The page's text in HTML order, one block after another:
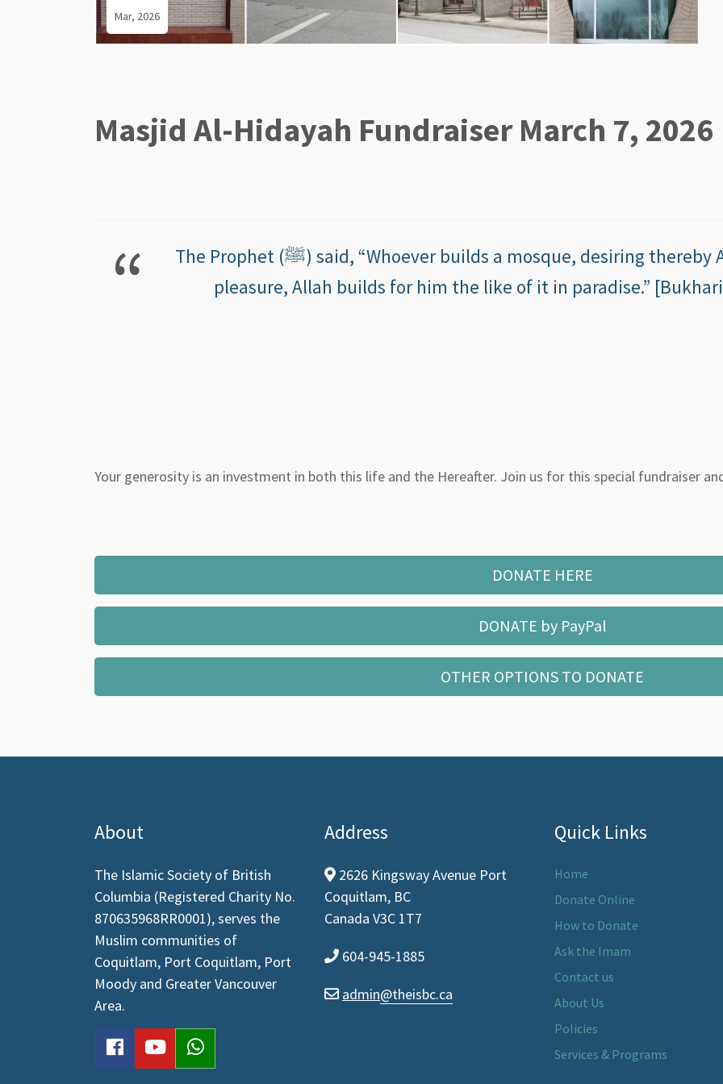
Mar, 2026
Masjid Al-Hidayah Fundraiser March 7, 2026
The Prophet (ﷺ) said, “Whoever builds a mosque, desiring thereby Allah’s
pleasure, Allah builds for him the like of it in paradise.”
Your generosity is an investment in both this life and the Hereafter. Join us for this special fundraiser
DONATE HERE
DONATE by PayPal
OTHER OPTIONS TO DONATE
About
The Islamic Society of British
Columbia (Registered Charity No.
870635968RR0001), serves the
Muslim communities of
Coquitlam, Port Coquitlam, Port
Moody and Greater Vancouver
Area.
facebook
youtubeWhatsApp
Address
map-marker-alt
2626 Kingsway Avenue Port
Coquitlam, BC
Canada V3C 1T7
phone
604-945-1885
envelope
admin@theisbc.ca
Quick Links
Home
Donate Online
How to Donate
Ask the Imam
Contact us
About Us
Policies
Services & Programs